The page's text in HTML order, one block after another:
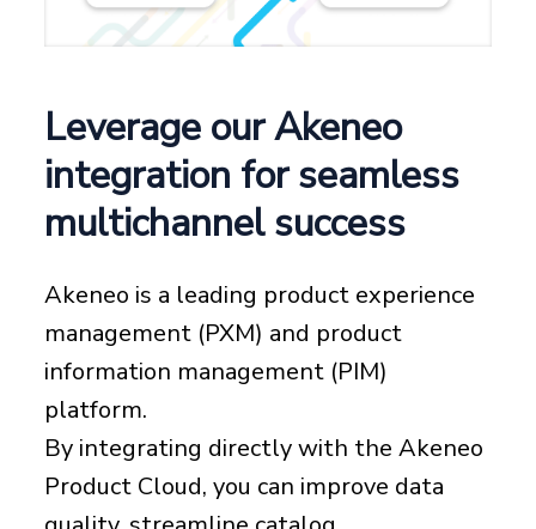
Leverage our Akeneo
integration for seamless
multichannel success
Akeneo is a leading product experience
management (PXM) and product
information management (PIM)
platform.
By integrating directly with the Akeneo
Product Cloud, you can improve data